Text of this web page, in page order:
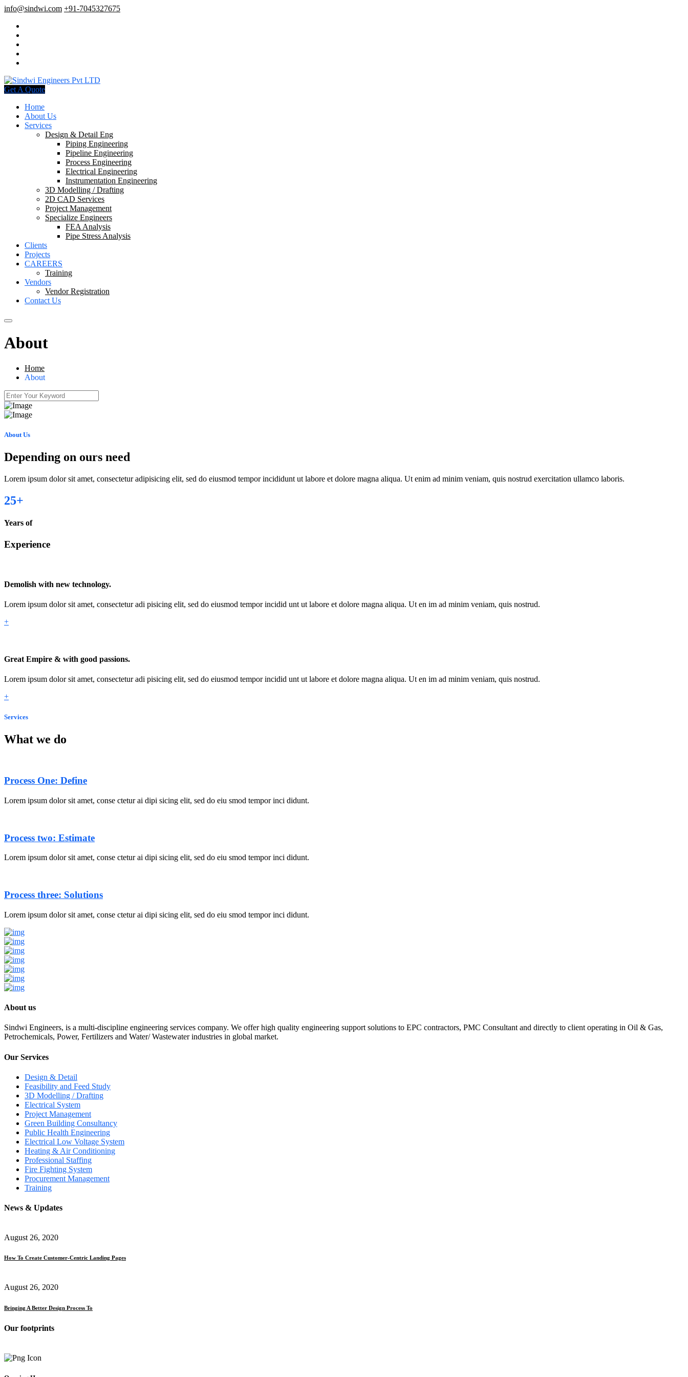
info@sindwi.com +91-7045327675
Get A Quote
Home
About Us
Services
Design & Detail Eng
Piping Engineering
Pipeline Engineering
Process Engineering
Electrical Engineering
Instrumentation Engineering
3D Modelling / Drafting
2D CAD Services
Project Management
Specialize Engineers
FEA Analysis
Pipe Stress Analysis
Clients
Projects
CAREERS
Training
Vendors
Vendor Registration
Contact Us
About
Home
About
About Us
Depending on ours need
Lorem ipsum dolor sit amet, consectetur adipisicing elit, sed do eiusmod tempor incididunt ut labore et dolore magna aliqua. Ut enim ad minim veniam, quis nostrud exercitation ullamco laboris.
25+
Years of
Experience
Demolish with new technology.
Lorem ipsum dolor sit amet, consectetur adi pisicing elit, sed do eiusmod tempor incidid unt ut labore et dolore magna aliqua. Ut en im ad minim veniam, quis nostrud.
+
Great Empire & with good passions.
Lorem ipsum dolor sit amet, consectetur adi pisicing elit, sed do eiusmod tempor incidid unt ut labore et dolore magna aliqua. Ut en im ad minim veniam, quis nostrud.
+
Services
What we do
Process One: Define
Lorem ipsum dolor sit amet, conse ctetur ai dipi sicing elit, sed do eiu smod tempor inci didunt.
Process two: Estimate
Lorem ipsum dolor sit amet, conse ctetur ai dipi sicing elit, sed do eiu smod tempor inci didunt.
Process three: Solutions
Lorem ipsum dolor sit amet, conse ctetur ai dipi sicing elit, sed do eiu smod tempor inci didunt.
About us
Sindwi Engineers, is a multi-discipline engineering services company. We offer high quality engineering support solutions to EPC contractors, PMC Consultant and directly to client operating in Oil & Gas,
Petrochemicals, Power, Fertilizers and Water/ Wastewater industries in global market.
Our Services
Design & Detail
Feasibility and Feed Study
3D Modelling / Drafting
Electrical System
Project Management
Green Building Consultancy
Public Health Engineering
Electrical Low Voltage System
Heating & Air Conditioning
Professional Staffing
Fire Fighting System
Procurement Management
Training
News & Updates
August 26, 2020
How To Create Customer-Centric Landing Pages
August 26, 2020
Bringing A Better Design Process To
Our footprints